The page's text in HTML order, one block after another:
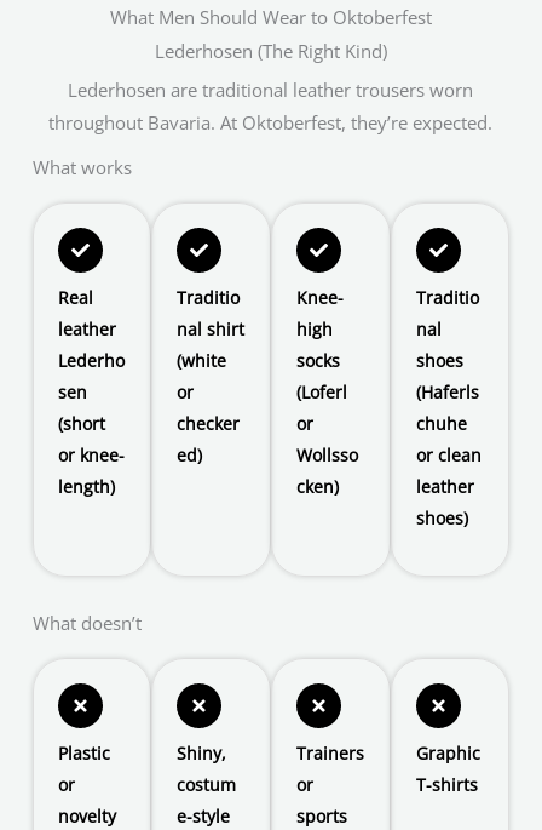
What Men Should Wear to Oktoberfest
Lederhosen (The Right Kind)
Lederhosen are traditional leather trousers worn
throughout Bavaria. At Oktoberfest, they’re expected.
What works
Real
leather
Lederho
sen
(short
or knee-
length)
Traditio
nal shirt
(white
or
checker
ed)
Knee-
high
socks
(Loferl
or
Wollsso
cken)
Traditio
nal
shoes
(Haferls
chuhe
or clean
leather
shoes)
What doesn’t
Plastic
or
novelty
Shiny,
costum
e-style
Trainers
or
sports
Graphic
T-shirts